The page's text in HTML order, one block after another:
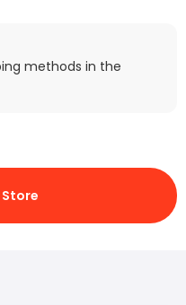
methods in the
Store